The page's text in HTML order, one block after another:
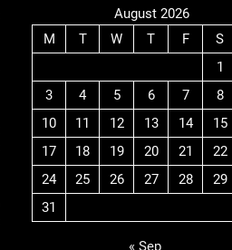
August 2026
M
T W T F S
1
3
4 5 6 7 8
10
11 12 13 14 15
17
18 19 20 21 22
24
25 26 27 28 29
31
« Sep